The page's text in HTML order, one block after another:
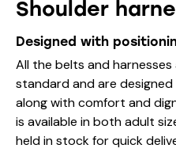
Shoulder
Designed with
All the belts and
standard and are
along with comfort and
is available in both adult
held in stock for quick